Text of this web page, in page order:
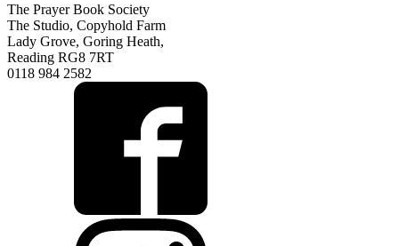
The Prayer Book Society
The Studio, Copyhold Farm
Lady Grove, Goring Heath,
Reading RG8 7RT
0118 984 2582